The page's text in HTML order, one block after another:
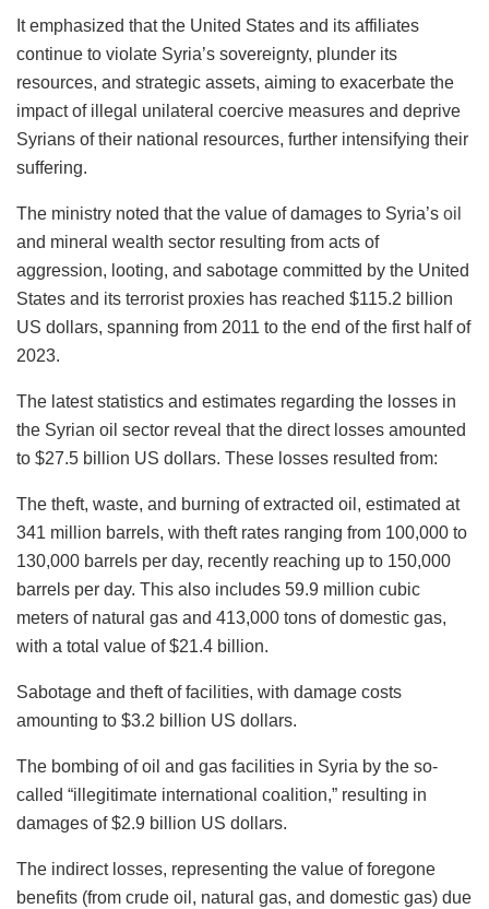
It emphasized that the United States and its affiliates
continue to violate Syria’s sovereignty, plunder its
resources, and strategic assets, aiming to exacerbate the
impact of illegal unilateral coercive measures and deprive
Syrians of their national resources, further intensifying their
suffering.
The ministry noted that the value of damages to Syria’s oil
and mineral wealth sector resulting from acts of
aggression, looting, and sabotage committed by the United
States and its terrorist proxies has reached $115.2 billion
US dollars, spanning from 2011 to the end of the first half of
2023.
The latest statistics and estimates regarding the losses in
the Syrian oil sector reveal that the direct losses amounted
to $27.5 billion US dollars. These losses resulted from:
The theft, waste, and burning of extracted oil, estimated at
341 million barrels, with theft rates ranging from 100,000 to
130,000 barrels per day, recently reaching up to 150,000
barrels per day. This also includes 59.9 million cubic
meters of natural gas and 413,000 tons of domestic gas,
with a total value of $21.4 billion.
Sabotage and theft of facilities, with damage costs
amounting to $3.2 billion US dollars.
The bombing of oil and gas facilities in Syria by the so-
called “illegitimate international coalition,” resulting in
damages of $2.9 billion US dollars.
The indirect losses, representing the value of foregone
benefits (from crude oil, natural gas, and domestic gas) due